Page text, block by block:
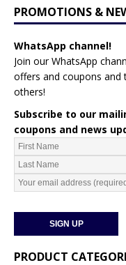
PROMOTIONS &
WhatsApp channel!
Join our WhatsApp
offers and coupons
others!
Subscribe to our
coupons and news
PRODUCT